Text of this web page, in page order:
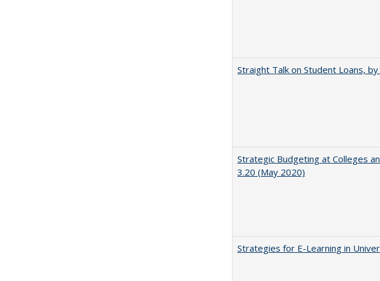
Straight Talk on Student Loans,
Strategic Budgeting at Colleges
3.20 (May 2020)
Strategies for E-Learning in